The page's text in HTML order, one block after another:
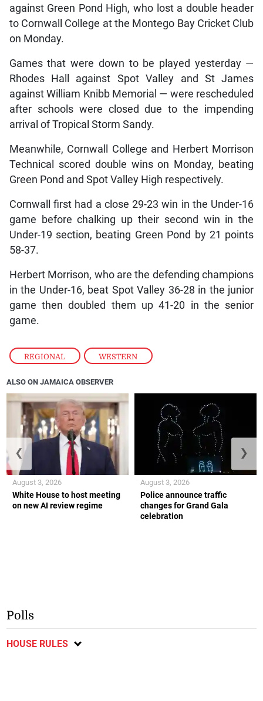
REGIONAL , WESTERN
against Green Pond High, who lost a double header
to Cornwall College at the Montego Bay Cricket Club
on Monday.
Games that were down to be played yesterday —
Rhodes Hall against Spot Valley and St James
against William Knibb Memorial — were rescheduled
after schools were closed due to the impending
arrival of Tropical Storm Sandy.
Meanwhile, Cornwall College and Herbert Morrison
Technical scored double wins on Monday, beating
Green Pond and Spot Valley High respectively.
Cornwall first had a close 29-23 win in the Under-16
game before chalking up their second win in the
Under-19 section, beating Green Pond by 21 points
58-37.
Herbert Morrison, who are the defending champions
in the Under-16, beat Spot Valley 36-28 in the junior
game then doubled them up 41-20 in the senior
game.
ALSO ON JAMAICA OBSERVER
White House to host meeting
on new AI review regime
August 3, 2026
Police announce traffic
changes for Grand Gala
celebration
August 3, 2026
❮ ❯
Polls
HOUSE RULES